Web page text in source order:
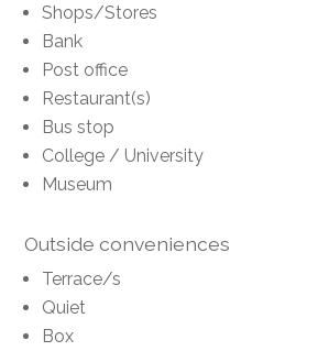
Shops/Stores
Bank
Post office
Restaurant(s)
Bus stop
College / University
Museum
Outside conveniences
Terrace/s
Quiet
Box